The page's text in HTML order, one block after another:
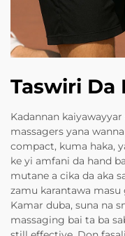
Taswiri Da
Kadannan
massagers yana
compact, kuma haka,
ke yi amfani da hand
mutane a cika da aka
zamu karantawa masu
Kamar duba, suna na
massaging bai ta ba